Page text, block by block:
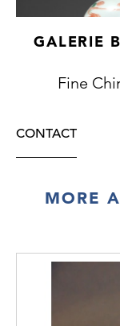
GALERIE
Fine
CONTACT
MORE